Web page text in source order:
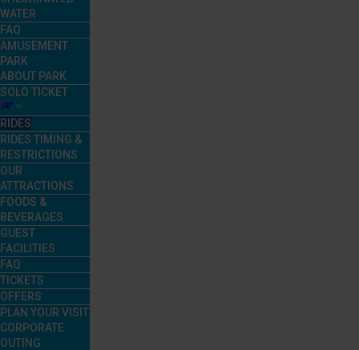
WATER
FAQ
AMUSEMENT
PARK
ABOUT PARK
SOLO TICKET
RIDES
RIDES TIMING &
RESTRICTIONS
OUR
ATTRACTIONS
FOODS &
BEVERAGES
GUEST
FACILITIES
FAQ
TICKETS
OFFERS
PLAN YOUR VISIT
CORPORATE
OUTING